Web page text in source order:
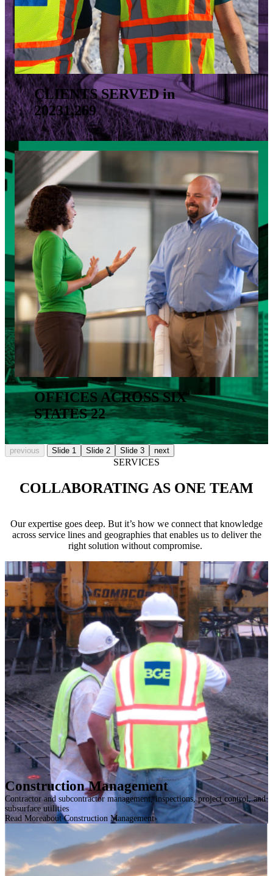
CLIENTS SERVED in
20231,269
OFFICES ACROSS SIX
STATES 22
previous Slide 1 Slide 2 Slide 3 next
SERVICES
COLLABORATING AS ONE TEAM
Our expertise goes deep. But it’s how we connect that knowledge
across service lines and geographies that enables us to deliver the
right solution without compromise.
Construction Management
Contractor and subcontractor management, inspections, project control, and
subsurface utilities
Read Moreabout Construction Management